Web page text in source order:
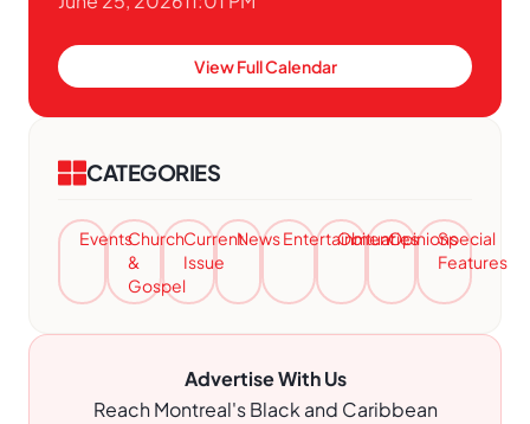
View Full Calendar
CATEGORIES
EventsChurch
&
Gospel
Current
Issue
NewsEntertainment
ObituariesOpinionsSpecial
Features
Advertise With Us
Reach Montreal's Black and Caribbean